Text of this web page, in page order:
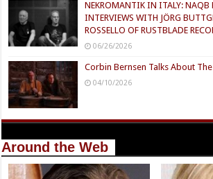
NEKROMANTIK IN ITALY: NAQB
INTERVIEWS WITH JÖRG
ROSSELLO OF RUSTBLADE
06/26/2026
Corbin Bernsen Talks About
04/10/2026
Around the Web